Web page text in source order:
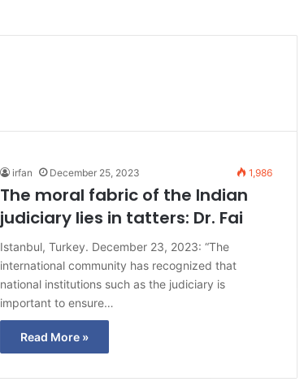
irfan December 25, 2023 1,986
The moral fabric of the Indian
judiciary lies in tatters: Dr. Fai
Istanbul, Turkey. December 23, 2023: “The
international community has recognized that
national institutions such as the judiciary is
important to ensure…
Read More »